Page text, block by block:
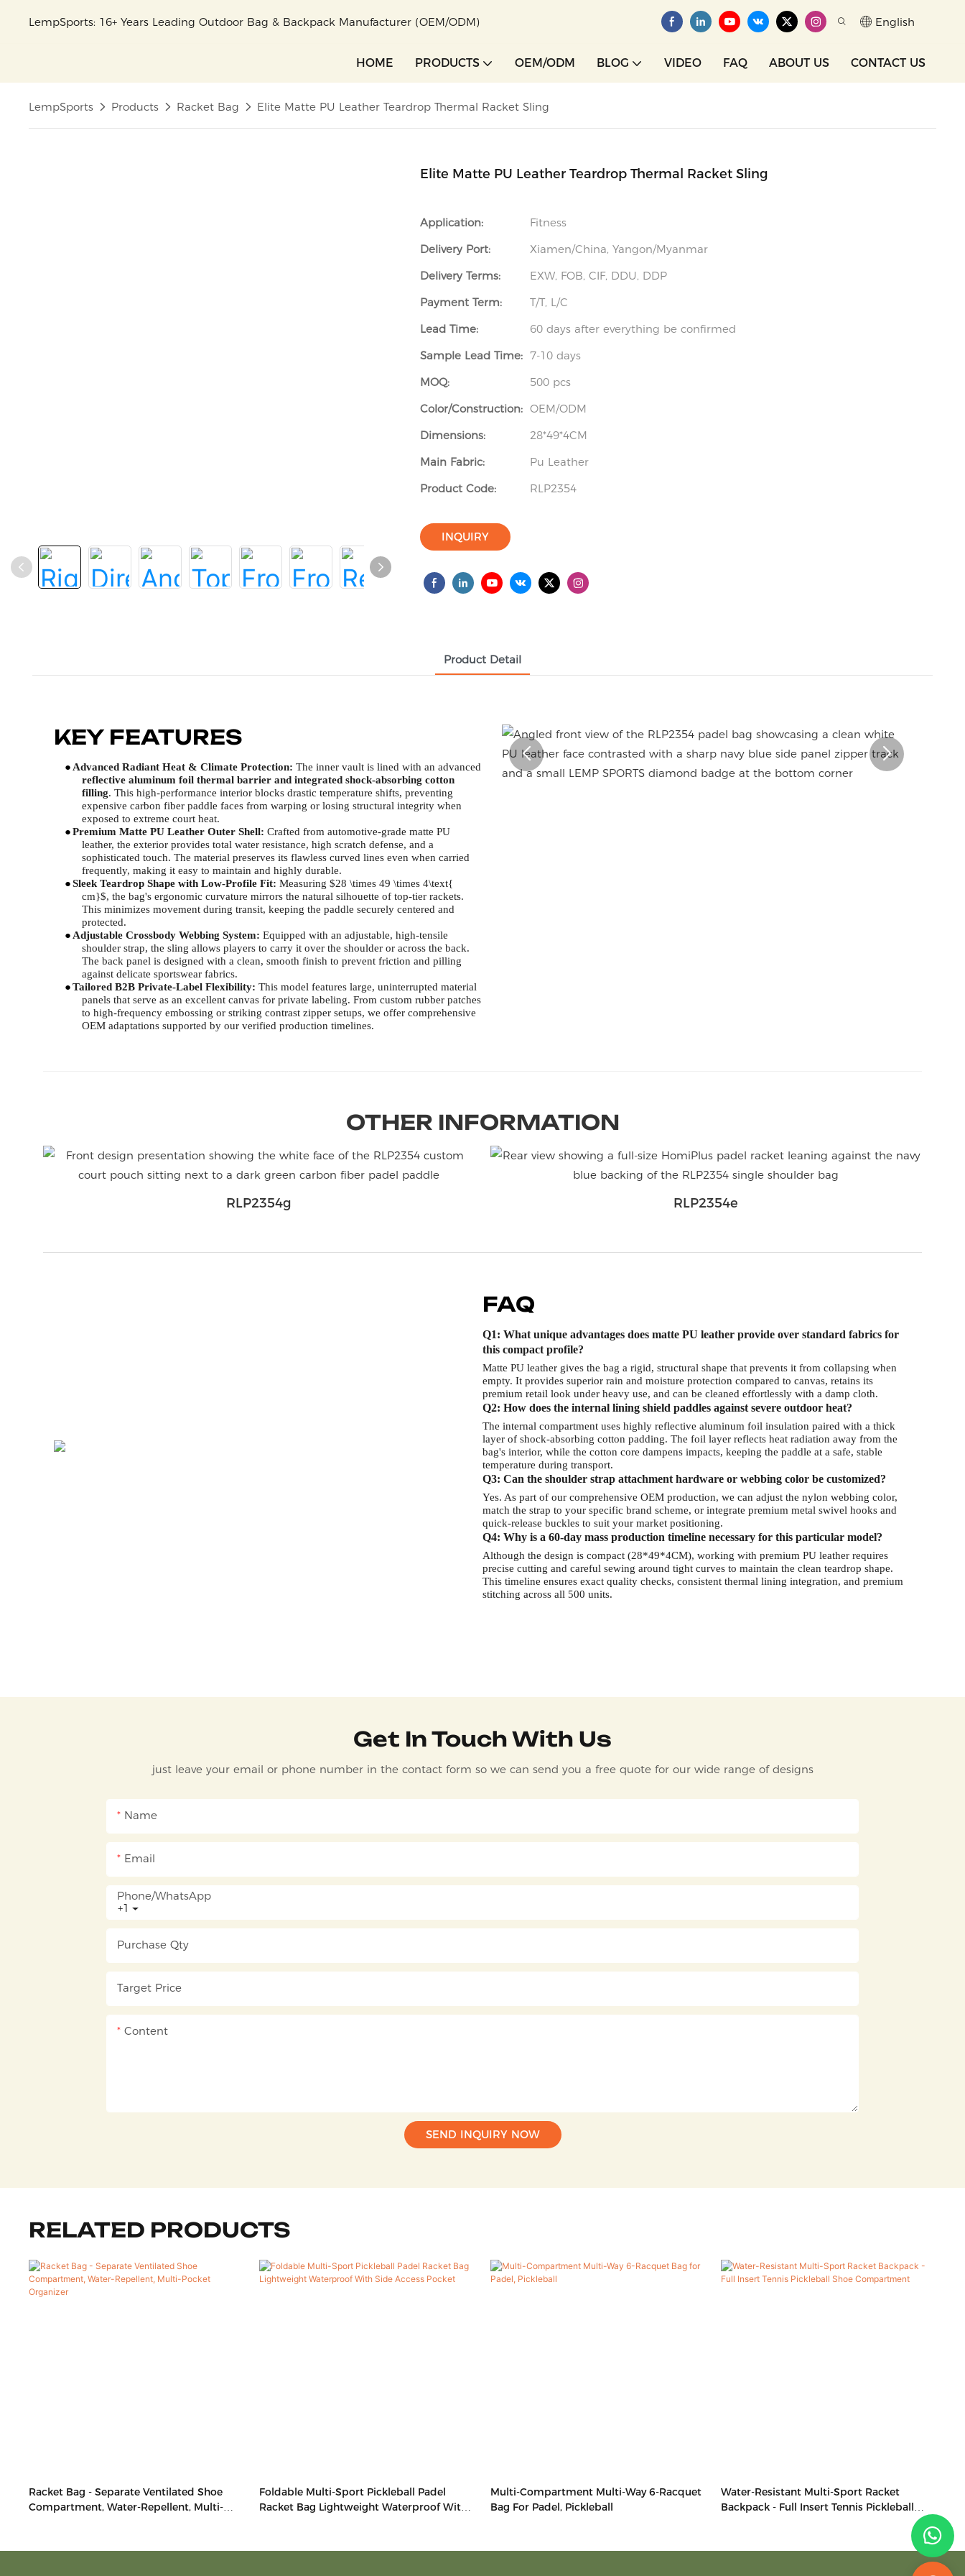
LempSports: 16+ Years Leading Outdoor Bag & Backpack Manufacturer (OEM/ODM) English
HOME PRODUCTS OEM/ODM BLOG VIDEO FAQ ABOUT US CONTACT US
LempSports Products Racket Bag Elite Matte PU Leather Teardrop Thermal Racket Sling
Elite Matte PU Leather Teardrop Thermal Racket Sling
Application:
Fitness
Delivery Port:
Xiamen/China, Yangon/Myanmar
Delivery Terms:
EXW, FOB, CIF, DDU, DDP
Payment Term:
T/T, L/C
Lead Time:
60 days after everything be confirmed
Sample Lead Time: 7-10 days
MOQ:
500 pcs
Color/Construction: OEM/ODM
Dimensions:
28*49*4CM
Main Fabric:
Pu Leather
Product Code:
RLP2354
INQUIRY
Product Detail
KEY FEATURES
● Advanced Radiant Heat & Climate Protection: The inner vault is lined with an advanced
reflective aluminum foil thermal barrier and integrated shock-absorbing cotton
filling. This high-performance interior blocks drastic temperature shifts, preventing
expensive carbon fiber paddle faces from warping or losing structural integrity when
exposed to extreme court heat.
● Premium Matte PU Leather Outer Shell: Crafted from automotive-grade matte PU
leather, the exterior provides total water resistance, high scratch defense, and a
sophisticated touch. The material preserves its flawless curved lines even when carried
frequently, making it easy to maintain and highly durable.
● Sleek Teardrop Shape with Low-Profile Fit: Measuring $28 \times 49 \times 4\text{
cm}$, the bag's ergonomic curvature mirrors the natural silhouette of top-tier rackets.
This minimizes movement during transit, keeping the paddle securely centered and
protected.
● Adjustable Crossbody Webbing System: Equipped with an adjustable, high-tensile
shoulder strap, the sling allows players to carry it over the shoulder or across the back.
The back panel is designed with a clean, smooth finish to prevent friction and pilling
against delicate sportswear fabrics.
● Tailored B2B Private-Label Flexibility: This model features large, uninterrupted material
panels that serve as an excellent canvas for private labeling. From custom rubber patches
to high-frequency embossing or striking contrast zipper setups, we offer comprehensive
OEM adaptations supported by our verified production timelines.
OTHER INFORMATION
RLP2354g RLP2354e
FAQ
Q1: What unique advantages does matte PU leather provide over standard fabrics for
this compact profile?
Matte PU leather gives the bag a rigid, structural shape that prevents it from collapsing when
empty. It provides superior rain and moisture protection compared to canvas, retains its
premium retail look under heavy use, and can be cleaned effortlessly with a damp cloth.
Q2: How does the internal lining shield paddles against severe outdoor heat?
The internal compartment uses highly reflective aluminum foil insulation paired with a thick
layer of shock-absorbing cotton padding. The foil layer reflects heat radiation away from the
bag's interior, while the cotton core dampens impacts, keeping the paddle at a safe, stable
temperature during transport.
Q3: Can the shoulder strap attachment hardware or webbing color be customized?
Yes. As part of our comprehensive OEM production, we can adjust the nylon webbing color,
match the strap to your specific brand scheme, or integrate premium metal swivel hooks and
quick-release buckles to suit your market positioning.
Q4: Why is a 60-day mass production timeline necessary for this particular model?
Although the design is compact (28*49*4CM), working with premium PU leather requires
precise cutting and careful sewing around tight curves to maintain the clean teardrop shape.
This timeline ensures exact quality checks, consistent thermal lining integration, and premium
stitching across all 500 units.
Get In Touch With Us
just leave your email or phone number in the contact form so we can send you a free quote for our wide range of designs
Name
Email
+1
Phone/whatsApp
Purchase Qty
Target Price
Content
SEND INQUIRY NOW
RELATED PRODUCTS
Racket Bag - Separate Ventilated Shoe
Compartment, Water-Repellent, Multi-
Foldable Multi-Sport Pickleball Padel
Racket Bag Lightweight Waterproof With
Multi-Compartment Multi-Way 6-Racquet
Bag For Padel, Pickleball
Water-Resistant Multi-Sport Racket
Backpack - Full Insert Tennis Pickleball